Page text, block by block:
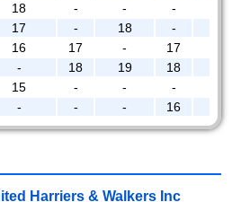
18 - - -
17 - 18 -
16 17 - 17
- 18 19 18
15 - - -
- - - 16
Harriers & Walkers Inc